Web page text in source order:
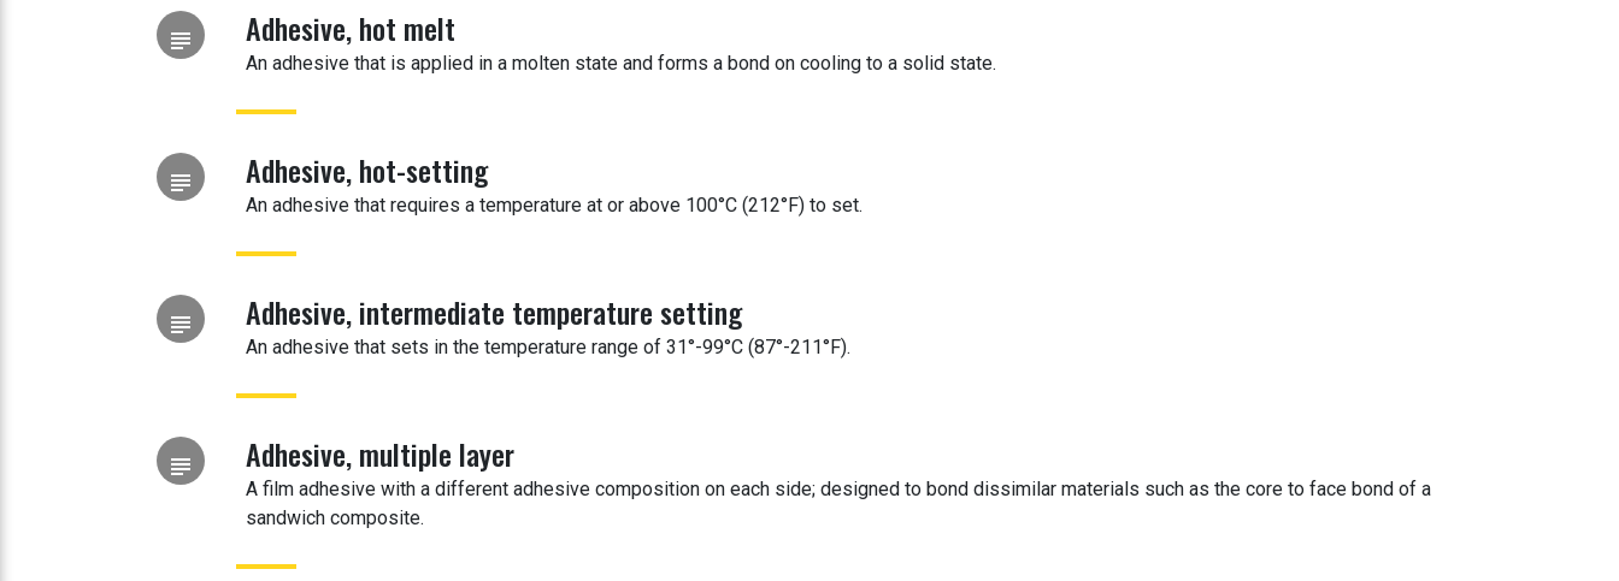
subject Adhesive, hot melt
An adhesive that is applied in a molten state and forms a bond on cooling to a solid state.
subject Adhesive, hot-setting
An adhesive that requires a temperature at or above 100°C (212°F) to set.
subject Adhesive, intermediate temperature setting
An adhesive that sets in the temperature range of 31°-99°C (87°-211°F).
subject Adhesive, multiple layer
A film adhesive with a different adhesive composition on each side; designed to bond dissimilar materials such as the core to face bond of a
sandwich composite.